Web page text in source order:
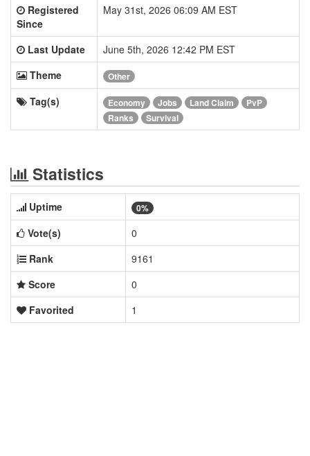
Registered
Since
May 31st, 2026 06:09 AM EST
Last Update
June 5th, 2026 12:42 PM EST
Theme
Other
Tag(s) Economy Jobs Land Claim
PvP
Ranks
Survival
Statistics
Uptime 0%
Vote(s)
0
Rank
9161
Score
0
Favorited
1